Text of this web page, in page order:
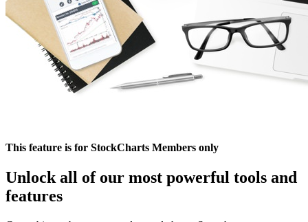
This feature is for StockCharts Members only
Unlock all of our most powerful tools and
features